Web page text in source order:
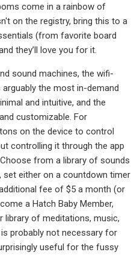
come in a rainbow of
on the registry, bring this to a
(from favorite board
they’ll love you for it.
sound machines, the wifi-
arguably the most in-demand
and intuitive, and the
customizable. For
on the device to control
controlling it through the app
from a library of sounds
either on a countdown timer
fee of $5 a month (or
a Hatch Baby Member,
library of meditations, music,
probably not necessary for
useful for the fussy